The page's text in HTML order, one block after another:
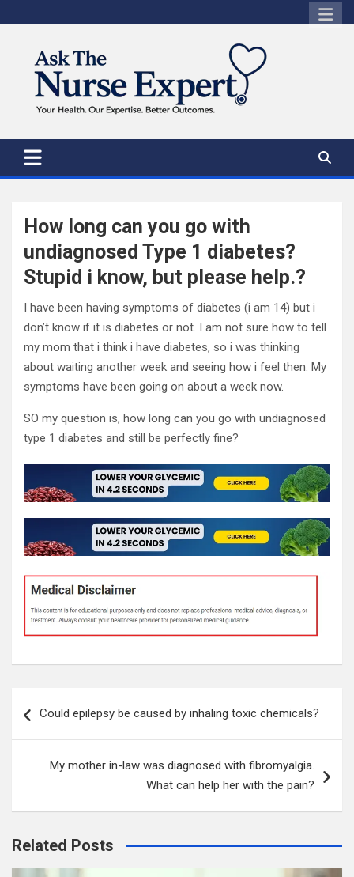
to
How long can you go with
undiagnosed Type 1 diabetes?
Stupid i know, but please help.?
I have been having symptoms of diabetes (i am 14) but i
don’t know if it is diabetes or not. I am not sure how to tell
my mom that i think i have diabetes, so i was thinking
about waiting another week and seeing how i feel then. My
symptoms have been going on about a week now.
SO my question is, how long can you go with undiagnosed
type 1 diabetes and still be perfectly fine?
navigation
Could epilepsy be caused by inhaling toxic chemicals?
My mother in-law was diagnosed with fibromyalgia.
What can help her with the pain?
Related Posts